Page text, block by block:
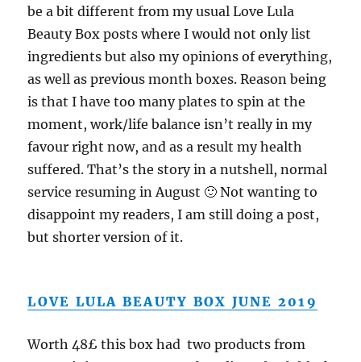
be a bit different from my usual Love Lula
Beauty Box posts where I would not only list
ingredients but also my opinions of everything,
as well as previous month boxes. Reason being
is that I have too many plates to spin at the
moment, work/life balance isn’t really in my
favour right now, and as a result my health
suffered. That’s the story in a nutshell, normal
service resuming in August 🙂 Not wanting to
disappoint my readers, I am still doing a post,
but shorter version of it.
LOVE LULA BEAUTY BOX JUNE 2019
Worth 48£ this box had two products from